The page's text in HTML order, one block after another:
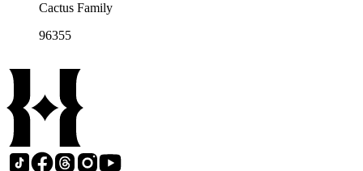
Cactus Family
96355